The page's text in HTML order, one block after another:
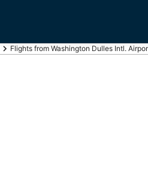
Flights from Washington Dulles Intl.